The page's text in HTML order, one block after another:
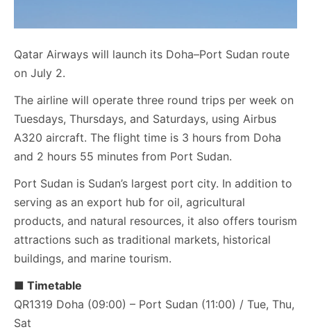
Qatar Airways will launch its Doha–Port Sudan route
on July 2.
The airline will operate three round trips per week on
Tuesdays, Thursdays, and Saturdays, using Airbus
A320 aircraft. The flight time is 3 hours from Doha
and 2 hours 55 minutes from Port Sudan.
Port Sudan is Sudan’s largest port city. In addition to
serving as an export hub for oil, agricultural
products, and natural resources, it also offers tourism
attractions such as traditional markets, historical
buildings, and marine tourism.
■ Timetable
QR1319 Doha (09:00) – Port Sudan (11:00) / Tue, Thu,
Sat